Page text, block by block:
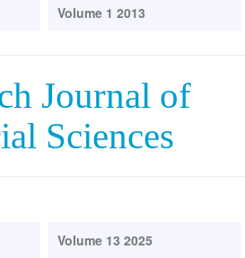
Volume 1 2013
Journal of
Sciences
Volume 13 2025